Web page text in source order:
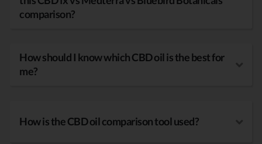
comparison?
How should I know which CBD oil is the best for
me?
How is the CBD oil comparison tool used?